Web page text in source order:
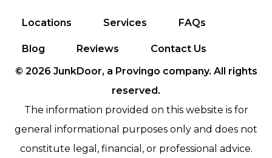
Locations Services FAQs
Blog Reviews
Contact Us
© 2026 JunkDoor, a Provingo company. All rights
reserved.
The information provided on this website is for
general informational purposes only and does not
constitute legal, financial, or professional advice.